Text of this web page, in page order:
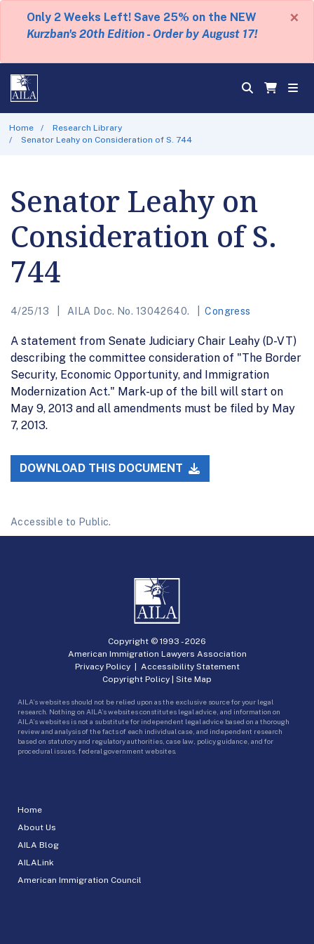
Only 2 Weeks Left! Save 25% on the NEW
Kurzban's 20th Edition - Order by August 17!
×
Home
Research Library
Senator Leahy on Consideration of S. 744
Senator Leahy on
Consideration of S.
744
4/25/13 AILA Doc. No. 13042640. Congress
A statement from Senate Judiciary Chair Leahy (D-VT)
describing the committee consideration of "The Border
Security, Economic Opportunity, and Immigration
Modernization Act." Mark-up of the bill will start on
May 9, 2013 and all amendments must be filed by May
7, 2013.
DOWNLOAD THIS DOCUMENT
Accessible to Public.
Home
About Us
AILA Blog
AILALink
American Immigration Council
Copyright © 1993 -2026
American Immigration Lawyers Association
Privacy Policy| Accessibility Statement
Copyright Policy | Site Map
AILA’s websites should not be relied upon as the exclusive source for your legal
research. Nothing on AILA’s websites constitutes legal advice, and information on
AILA’s websites is not a substitute for independent legal advice based on a thorough
review and analysis of the facts of each individual case, and independent research
based on statutory and regulatory authorities, case law, policy guidance, and for
procedural issues, federal government websites.